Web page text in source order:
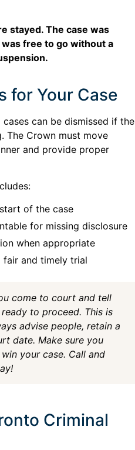
stayed. The case was
free to go without a
for Your Case
can be dismissed if the
The Crown must move
and provide proper
of the case
for missing disclosure
when appropriate
and timely trial
come to court and tell
to proceed. This is
advise people, retain a
date. Make sure you
your case. Call and
Criminal